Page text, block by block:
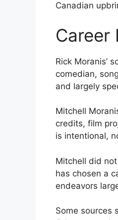
Canadian
Career
Rick Moranis’
comedian,
and largely
Mitchell
credits, film
is intentional,
Mitchell did
has chosen a
endeavors
Some sources